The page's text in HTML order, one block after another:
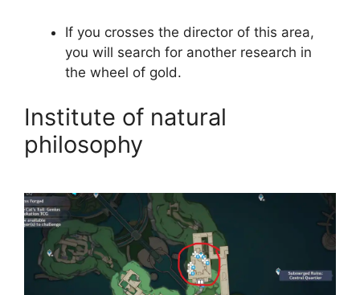
If you crosses the director of this area,
you will search for another research in
the wheel of gold.
Institute of natural
philosophy